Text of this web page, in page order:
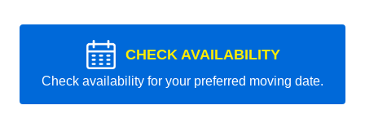
CHECK AVAILABILITY
Check availability for your preferred moving date.